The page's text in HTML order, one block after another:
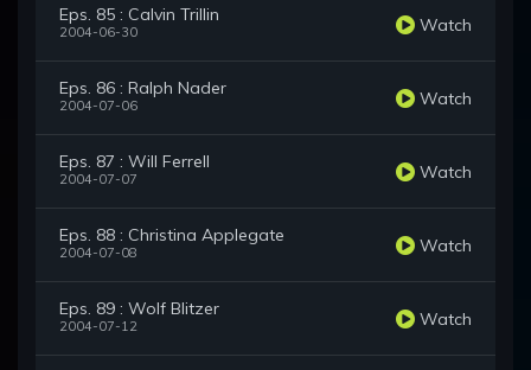
Eps. 85 : Calvin Trillin
2004-06-30 Watch
Eps. 86 : Ralph Nader
2004-07-06 Watch
Eps. 87 : Will Ferrell
2004-07-07 Watch
Eps. 88 : Christina Applegate
2004-07-08 Watch
Eps. 89 : Wolf Blitzer
2004-07-12 Watch